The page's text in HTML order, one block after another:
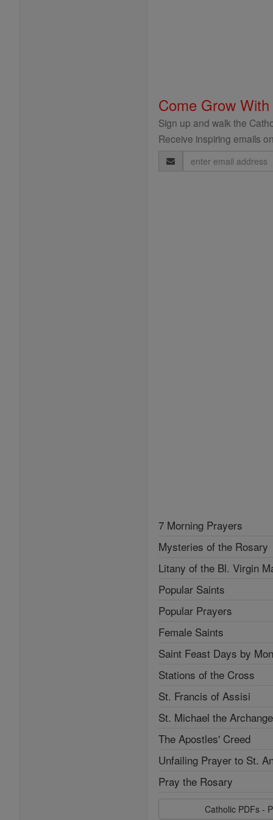
Come Grow
Sign up and walk the
Receive inspiring emails
Email
Address
7 Morning Prayers
Mysteries of the Rosary
Litany of the Bl. Virgin
Popular Saints
Popular Prayers
Female Saints
Saint Feast Days by
Stations of the Cross
St. Francis of Assisi
St. Michael the
The Apostles' Creed
Unfailing Prayer to St.
Pray the Rosary
Catholic PDFs -